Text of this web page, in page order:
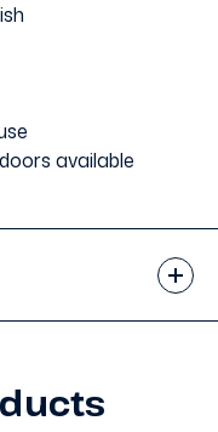
available